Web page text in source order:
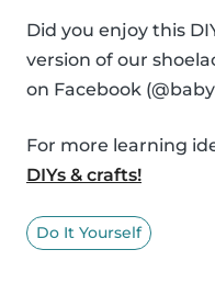
Did you enjoy this
version of our
on Facebook
For more learning
DIYs & crafts!
Do It Yourself